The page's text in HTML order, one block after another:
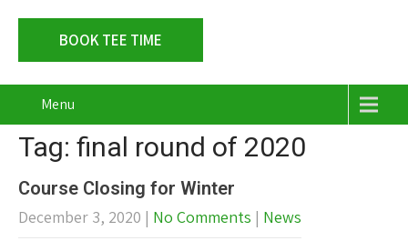
BOOK TEE TIME
Menu
Tag: final round of 2020
Course Closing for Winter
December 3, 2020 | No Comments | News